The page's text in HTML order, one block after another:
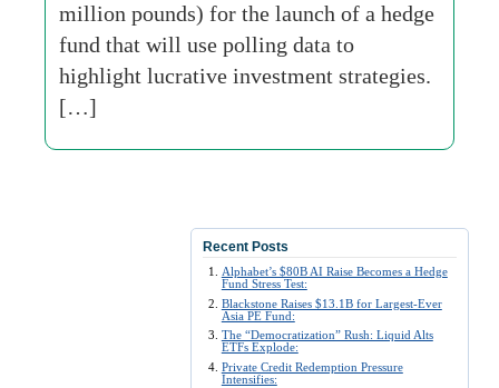
million pounds) for the launch of a hedge
fund that will use polling data to
highlight lucrative investment strategies.
[…]
Recent Posts
Alphabet’s $80B AI Raise Becomes a Hedge
Fund Stress Test:
Blackstone Raises $13.1B for Largest-Ever
Asia PE Fund:
The “Democratization” Rush: Liquid Alts
ETFs Explode:
Private Credit Redemption Pressure
Intensifies: